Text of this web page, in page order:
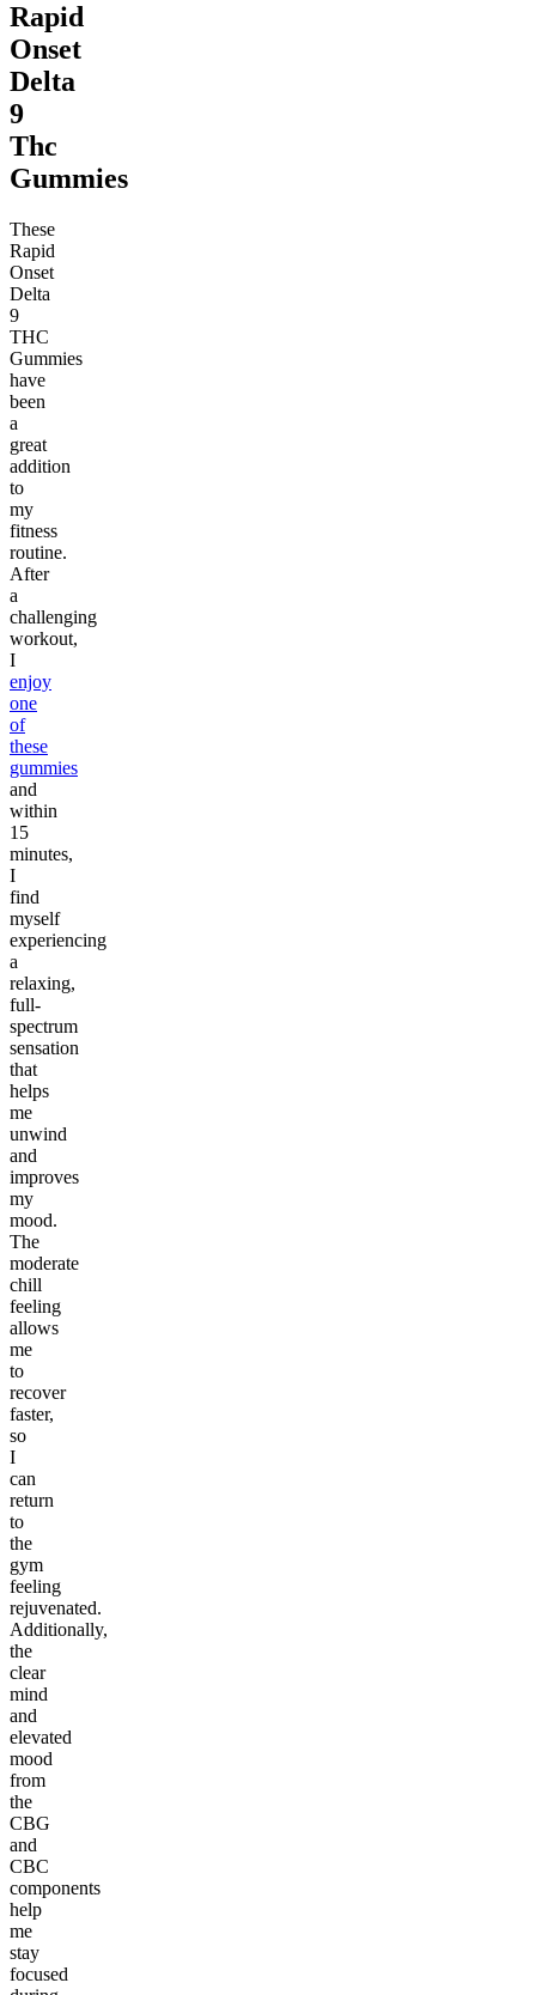
Rapid
Onset
Delta
9
Thc
Gummies
These
Rapid
Onset
Delta
9
THC
Gummies
have
been
a
great
addition
to
my
fitness
routine.
After
a
challenging
workout,
I
enjoy
one
of
these
gummies
and
within
15
minutes,
I
find
myself
experiencing
a
relaxing,
full-
spectrum
sensation
that
helps
me
unwind
and
improves
my
mood.
The
moderate
chill
feeling
allows
me
to
recover
faster,
so
I
can
return
to
the
gym
feeling
rejuvenated.
Additionally,
the
clear
mind
and
elevated
mood
from
the
CBG
and
CBC
components
help
me
stay
focused